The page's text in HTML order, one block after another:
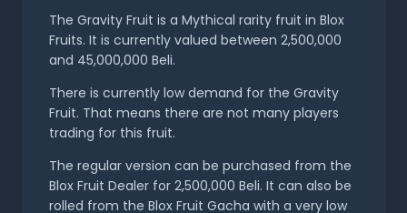
The Gravity Fruit is a Mythical rarity fruit in Blox
Fruits. It is currently valued between 2,500,000
and 45,000,000 Beli.
There is currently low demand for the Gravity
Fruit. That means there are not many players
trading for this fruit.
The regular version can be purchased from the
Blox Fruit Dealer for 2,500,000 Beli. It can also be
rolled from the Blox Fruit Gacha with a very low